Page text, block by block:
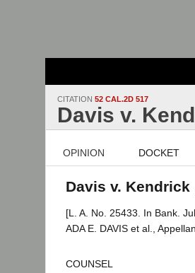
CITATION 52 CAL.2D 517
Davis v.
OPINION DOCKET
Davis v. Kendrick
[L. A. No. 25433. In Bank.
ADA E. DAVIS et al.,
COUNSEL